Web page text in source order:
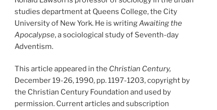
studies department at Queens College, the City
University of New York. He is writingAwaiting the
Apocalypse, a sociological study of Seventh-day
Adventism.
This article appeared in the Christian Century,
December 19-26, 1990, pp. 1197-1203, copyright by
the Christian Century Foundation and used by
permission. Current articles and subscription